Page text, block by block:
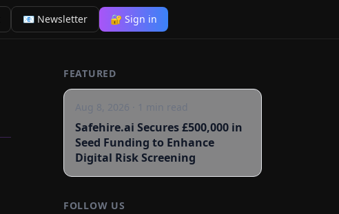
📧 Newsletter 🔐 Sign in
FEATURED
Aug 8, 2026 1 min read
Safehire.ai Secures £500,000 in
Seed Funding to Enhance
Digital Risk Screening
FOLLOW US